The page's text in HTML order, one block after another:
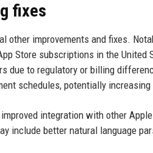
fixes
other improvements and fixes.
Store subscriptions in the
due to regulatory or billing
schedules, potentially
integration with other
include better natural language